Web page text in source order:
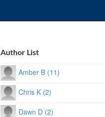
Author List
Amber B (11)
Chris K (2)
Dawn D (2)